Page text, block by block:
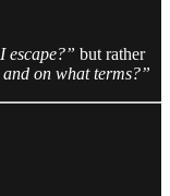
but rather
on what terms?”